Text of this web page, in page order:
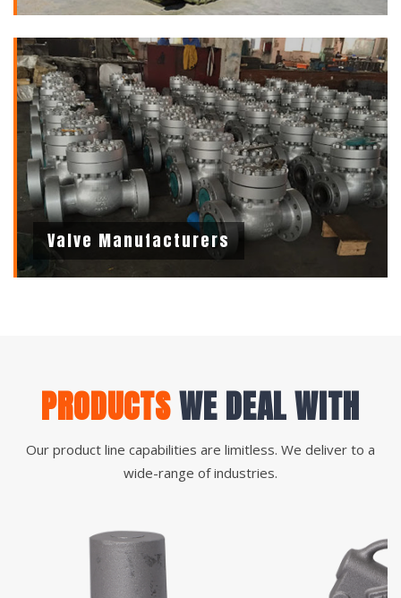
Valve Manufacturers
PRODUCTSWE DEAL WITH
Our product line capabilities are limitless. We deliver to a
wide-range of industries.